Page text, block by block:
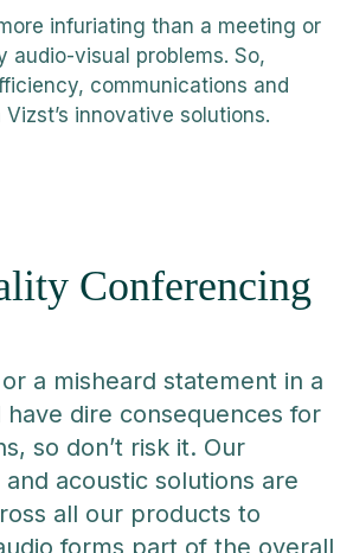
infuriating than a meeting or
audio-visual problems. So,
communications and
innovative solutions.
Conferencing
a misheard statement in a
have dire consequences for
so don’t risk it. Our
acoustic solutions are
all our products to
forms part of the overall